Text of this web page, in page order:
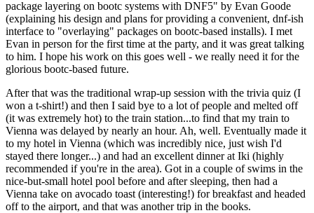
package layering on bootc systems with DNF5" by Evan Goode
(explaining his design and plans for providing a convenient, dnf-ish
interface to "overlaying" packages on bootc-based installs). I met
Evan in person for the first time at the party, and it was great talking
to him. I hope his work on this goes well - we really need it for the
glorious bootc-based future.
After that was the traditional wrap-up session with the trivia quiz (I
won a t-shirt!) and then I said bye to a lot of people and melted off
(it was extremely hot) to the train station...to find that my train to
Vienna was delayed by nearly an hour. Ah, well. Eventually made it
to my hotel in Vienna (which was incredibly nice, just wish I'd
stayed there longer...) and had an excellent dinner at Iki (highly
recommended if you're in the area). Got in a couple of swims in the
nice-but-small hotel pool before and after sleeping, then had a
Vienna take on avocado toast (interesting!) for breakfast and headed
off to the airport, and that was another trip in the books.